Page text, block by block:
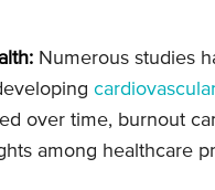
Numerous studies
over time, burnout
among healthcare